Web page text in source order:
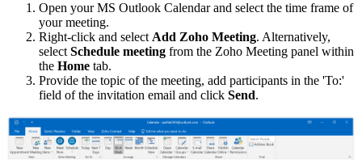
Open your MS Outlook Calendar and select the time frame of
your meeting.
Right-click and select Add Zoho Meeting. Alternatively,
select Schedule meeting from the Zoho Meeting panel within
the Home tab.
Provide the topic of the meeting, add participants in the 'To:'
field of the invitation email and click Send.